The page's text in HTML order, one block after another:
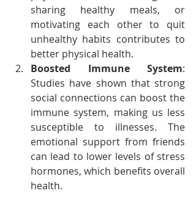
sharing healthy meals, or
motivating each other to quit
unhealthy habits contributes to
better physical health.
Boosted Immune System:
Studies have shown that strong
social connections can boost the
immune system, making us less
susceptible to illnesses. The
emotional support from friends
can lead to lower levels of stress
hormones, which benefits overall
health.